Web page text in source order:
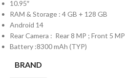
10.95″
RAM & Storage : 4 GB + 128 GB
Android 14
Rear Camera : Rear 8 MP ; Front 5 MP
Battery :8300 mAh (TYP)
BRAND